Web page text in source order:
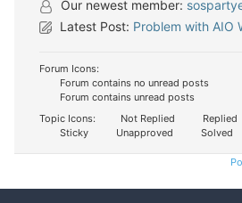
Our newest member:
Latest Post: Problem with AIO
Forum Icons:
Forum contains no unread posts
Forum contains unread posts
Topic Icons:
Not Replied Replied
Sticky
Unapproved Solved